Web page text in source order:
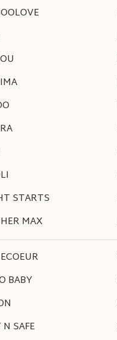
STARTS
MAX
BABY
SAFE